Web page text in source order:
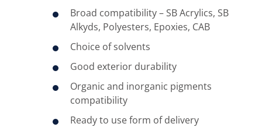
Broad compatibility – SB Acrylics, SB
Alkyds, Polyesters, Epoxies, CAB
Choice of solvents
Good exterior durability
Organic and inorganic pigments
compatibility
Ready to use form of delivery